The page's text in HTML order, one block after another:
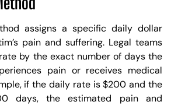
assigns a specific daily dollar
pain and suffering. Legal teams
by the exact number of days the
pain or receives medical
if the daily rate is $200 and the
days, the estimated pain and